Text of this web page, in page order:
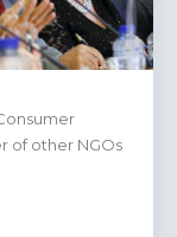
of other NGOs